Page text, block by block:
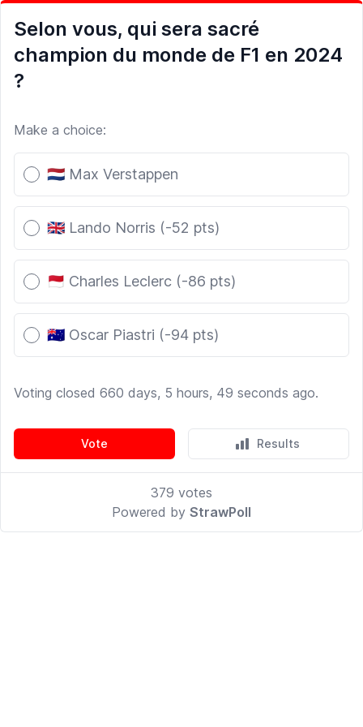
Selon vous, qui sera sacré
champion du monde de F1 en 2024
?
Make a choice:
Poll options
🇳🇱 Max Verstappen
🇬🇧 Lando Norris (-52 pts)
🇲🇨 Charles Leclerc (-86 pts)
🇦🇺 Oscar Piastri (-94 pts)
Voting closed 660 days, 5 hours, 49 seconds ago.
Vote Results
379 votes
Powered by StrawPoll